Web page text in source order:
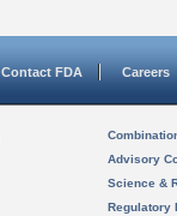
Contact FDA Careers
Advisory
Science &
Regulatory